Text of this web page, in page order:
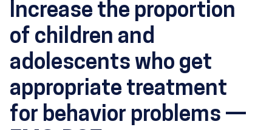
Increase the proportion
of children and
adolescents who get
appropriate treatment
for behavior problems —